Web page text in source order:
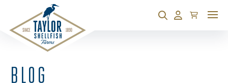
SearchAccount
Cart
BLOG